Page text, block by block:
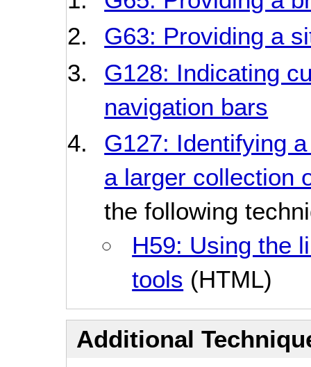
G63: Providing a
G128: Indicating
navigation bars
G127: Identifying
a larger collection
the following
H59: Using the
tools (HTML)
Additional